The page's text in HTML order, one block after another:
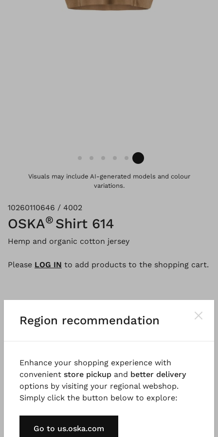
Visuals may include AI-generated models and colour
variations.
10260110646 / 4002
OSKA® Shirt 614
Hemp and organic cotton jersey
Please LOG IN to add products to the shopping cart.
and organic cotton jersey, features striking panel
seams and set-in batwing sleeves. The boxy,
straight-cut design has well-fitting shoulders and
falls just below the hips. The cuffed hems of the
many colours!
Region recommendation
Enhance your shopping experience with
convenient store pickup and better delivery
options by visiting your regional webshop.
Simply click the button below to explore:
Go to us.oska.com